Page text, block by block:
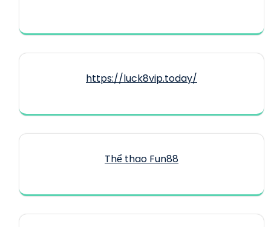
https://luck8vip.today/
Thể thao Fun88